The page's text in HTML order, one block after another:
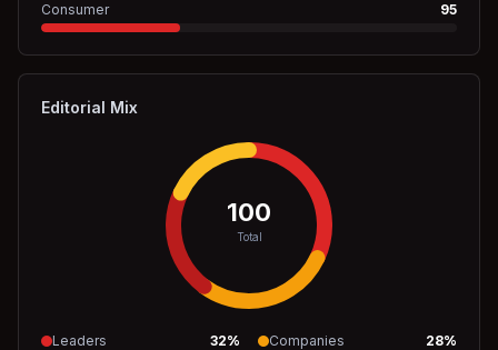
Consumer 95
Editorial Mix
100
Total
Leaders 32% Companies 28%